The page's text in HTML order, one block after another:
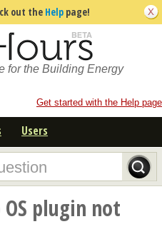
out the Help page!
for the Building Energy
Get started with the Help page
Users
OS plugin not